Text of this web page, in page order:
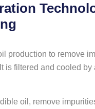
production to remove
filtered and cooled by
oil, remove